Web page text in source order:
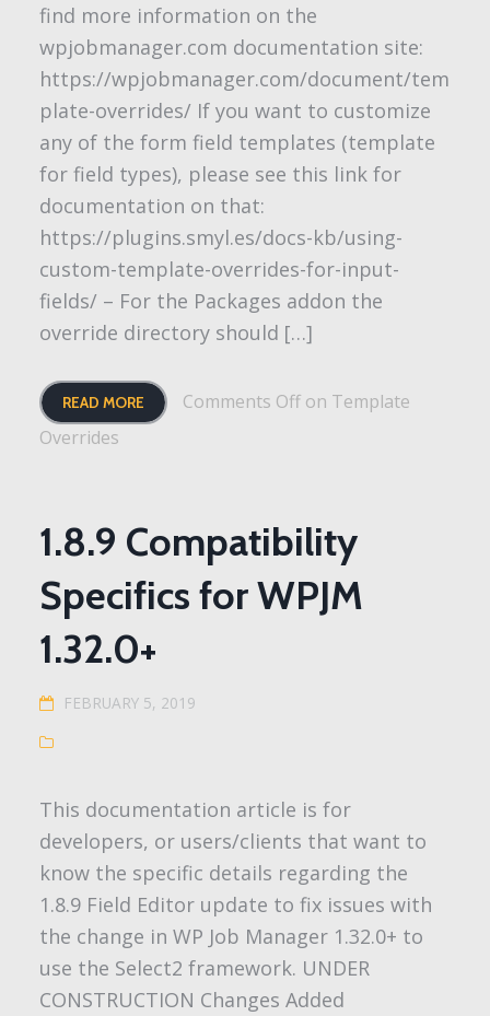
find more information on the
wpjobmanager.com documentation site:
https://wpjobmanager.com/document/tem
plate-overrides/ If you want to customize
any of the form field templates (template
for field types), please see this link for
documentation on that:
https://plugins.smyl.es/docs-kb/using-
custom-template-overrides-for-input-
fields/ – For the Packages addon the
override directory should […]
READ MORE Comments Offon Template
Overrides
1.8.9 Compatibility
Specifics for WPJM
1.32.0+
FEBRUARY 5, 2019
This documentation article is for
developers, or users/clients that want to
know the specific details regarding the
1.8.9 Field Editor update to fix issues with
the change in WP Job Manager 1.32.0+ to
use the Select2 framework. UNDER
CONSTRUCTION Changes Added